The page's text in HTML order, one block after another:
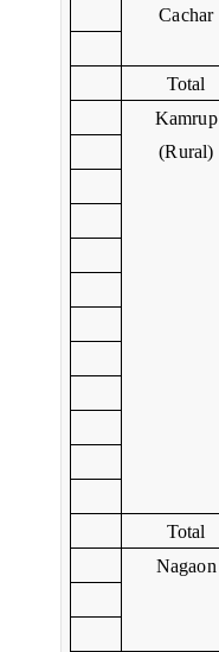
Cachar
Total
Kamrup
(Rural)
Total
Nagaon